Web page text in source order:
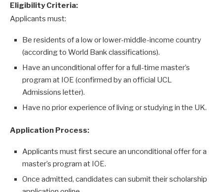
Eligibility Criteria:
Applicants must:
Be residents of a low or lower-middle-income country
(according to World Bank classifications).
Have an unconditional offer for a full-time master’s
program at IOE (confirmed by an official UCL
Admissions letter).
Have no prior experience of living or studying in the UK.
Application Process:
Applicants must first secure an unconditional offer for a
master’s program at IOE.
Once admitted, candidates can submit their scholarship